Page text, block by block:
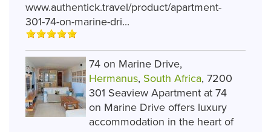
www.authentick.travel/product/apartment-
301-74-on-marine-dri...
74 on Marine Drive,
Hermanus, South Africa, 7200
301 Seaview Apartment at 74
on Marine Drive offers luxury
accommodation in the heart of